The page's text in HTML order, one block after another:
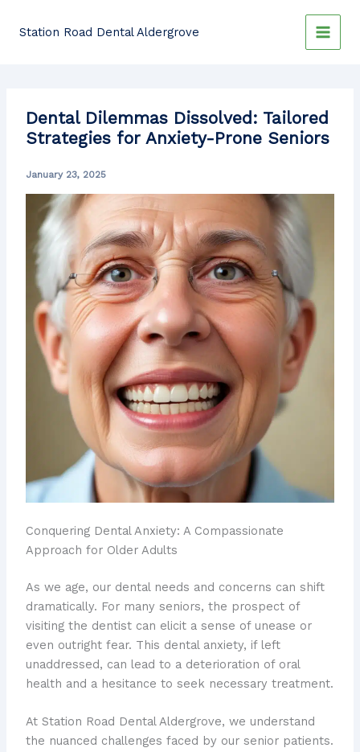
Station Road Dental Aldergrove
Dental Dilemmas Dissolved: Tailored
Strategies for Anxiety-Prone Seniors
January 23, 2025
Conquering Dental Anxiety: A Compassionate
Approach for Older Adults
As we age, our dental needs and concerns can shift
dramatically. ​For many seniors, the prospect of
visiting the dentist can elicit a sense of unease or
even outright fear. This dental anxiety, if left
unaddressed, can lead to a deterioration of oral
health and a hesitance to seek necessary treatment.
At Station Road Dental Aldergrove, we understand
the nuanced challenges faced by our senior patients.